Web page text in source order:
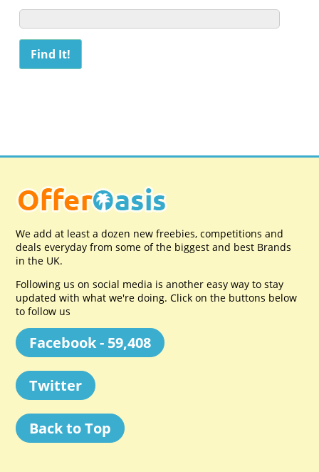
We add at least a dozen new freebies, competitions and
deals everyday from some of the biggest and best Brands
in the UK.
Following us on social media is another easy way to stay
updated with what we're doing. Click on the buttons below
to follow us
Facebook - 59,408
Twitter
Back to Top